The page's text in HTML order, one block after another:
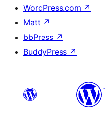
WordPress.com ↗
Matt ↗
bbPress ↗
BuddyPress ↗